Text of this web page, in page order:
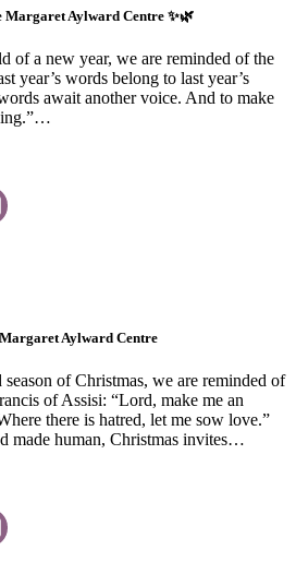
Margaret Aylward Centre ✨🌿
of a new year, we are reminded of the
year’s words belong to last year’s
await another voice. And to make
Aylward Centre
of Christmas, we are reminded of
of Assisi: “Lord, make me an
there is hatred, let me sow love.”
made human, Christmas invites…